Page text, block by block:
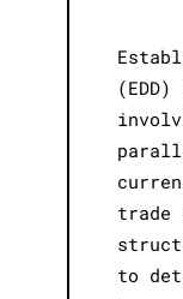
trade
to